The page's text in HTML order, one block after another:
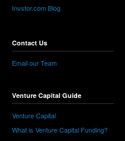
Invstor.com Blog
Contact Us
Email our Team
Venture Capital Guide
Venture Capital
What is Venture Capital Funding?